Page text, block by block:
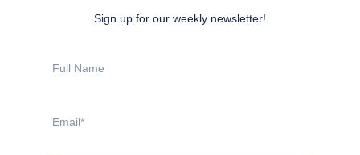
Sign up for our weekly newsletter!
Name